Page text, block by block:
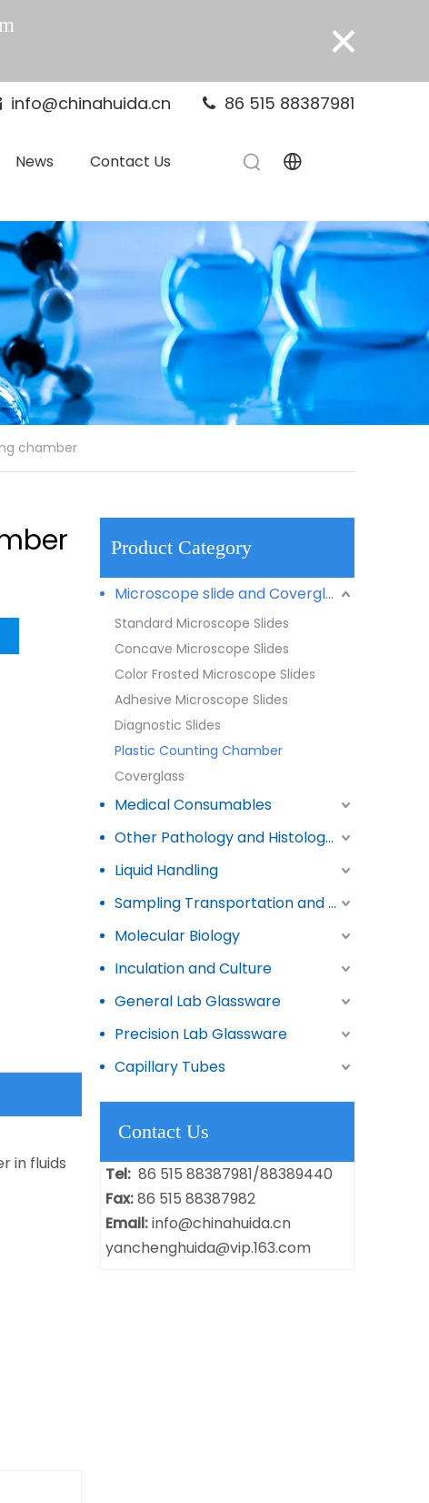
×
info@chinahuida.cn  86 515 88387981
News Contact Us
chamber
in fluids
Product Category
Microscope slide and Coverglass
Standard Microscope Slides
Concave Microscope Slides
Color Frosted Microscope Slides
Adhesive Microscope Slides
Diagnostic Slides
Plastic Counting Chamber
Coverglass
Medical Consumables
Other Pathology and Histology Products
Liquid Handling
Sampling Transportation and Storage
Molecular Biology
Inculation and Culture
General Lab Glassware
Precision Lab Glassware
Capillary Tubes
Contact Us
Tel: 86 515 88387981/88389440
Fax:86 515 88387982
Email:info@chinahuida.cn
yanchenghuida@vip.163.com